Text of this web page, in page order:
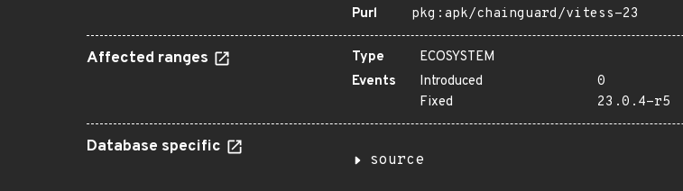
Purl
pkg:apk/chainguard/vitess-23
Affected ranges Type
ECOSYSTEM
Events
Introduced
0
Fixed
23.0.4-r5
Database specific
source